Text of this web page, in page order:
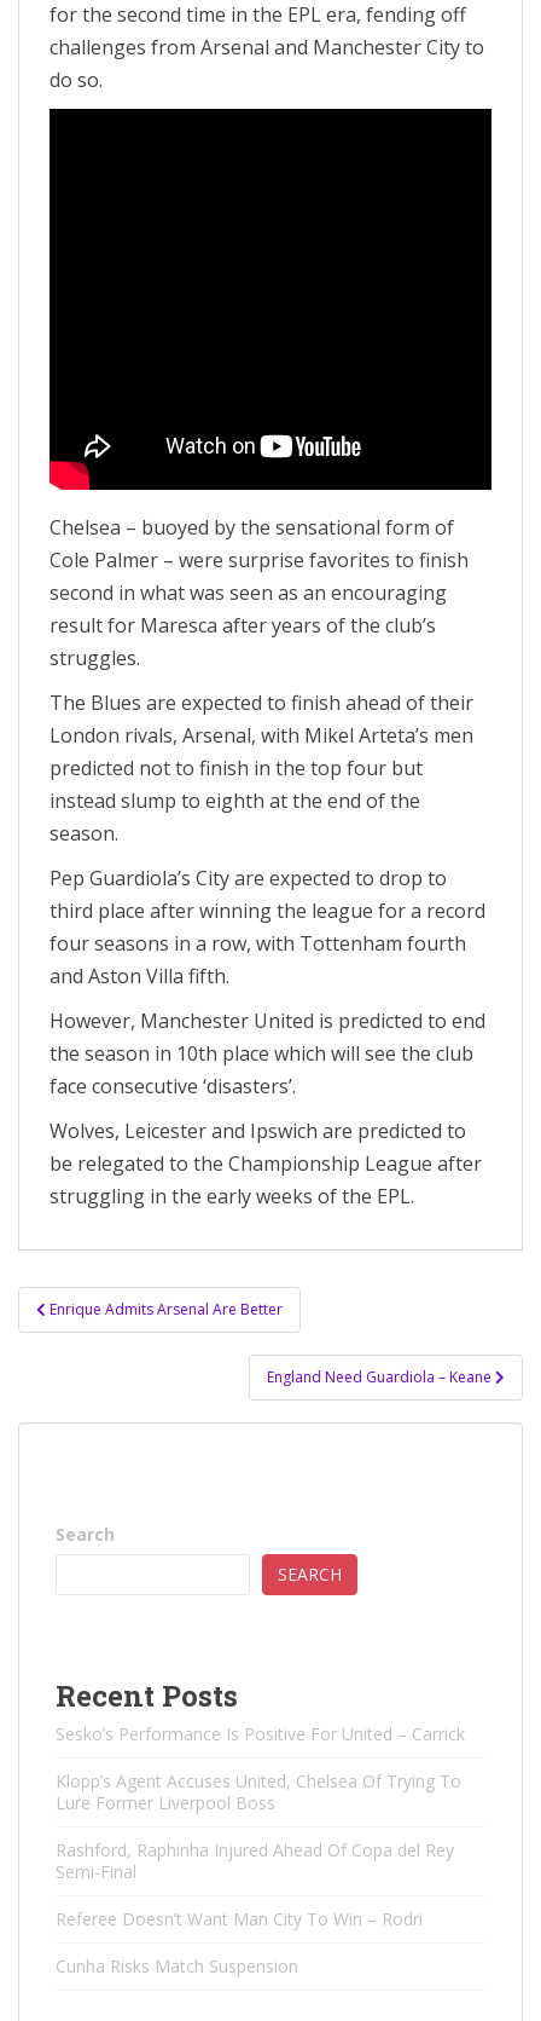
for the second time in the EPL era, fending off
challenges from Arsenal and Manchester City to
do so.
Chelsea – buoyed by the sensational form of
Cole Palmer – were surprise favorites to finish
second in what was seen as an encouraging
result for Maresca after years of the club’s
struggles.
The Blues are expected to finish ahead of their
London rivals, Arsenal, with Mikel Arteta’s men
predicted not to finish in the top four but
instead slump to eighth at the end of the
season.
Pep Guardiola’s City are expected to drop to
third place after winning the league for a record
four seasons in a row, with Tottenham fourth
and Aston Villa fifth.
However, Manchester United is predicted to end
the season in 10th place which will see the club
face consecutive ‘disasters’.
Wolves, Leicester and Ipswich are predicted to
be relegated to the Championship League after
struggling in the early weeks of the EPL.
Post
navigation
Enrique Admits Arsenal Are Better
England Need Guardiola – Keane
Search
SEARCH
Recent Posts
Sesko’s Performance Is Positive For United – Carrick
Klopp’s Agent Accuses United, Chelsea Of ​​Trying To
Lure Former Liverpool Boss
Rashford, Raphinha Injured Ahead Of Copa del Rey
Semi-Final
Referee Doesn’t Want Man City To Win – Rodri
Cunha Risks Match Suspension